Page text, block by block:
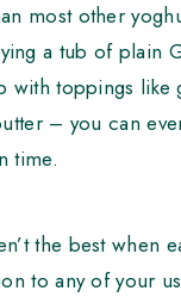
most other
a tub of plain
with toppings like
– you can
time.
the best when
to any of your